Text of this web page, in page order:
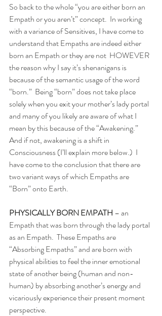
So back to the whole “you are either born an
Empath or you aren’t” concept.  In working
with a variance of Sensitives, I have come to
understand that Empaths are indeed either
born an Empath or they are not  HOWEVER
the reason why I say it’s shenanigans is
because of the semantic usage of the word
“born.”  Being “born” does not take place
solely when you exit your mother’s lady portal
and many of you likely are aware of what I
mean by this because of the “Awakening.”
And if not, awakening is a shift in
Consciousness (I’ll explain more below.)  I
have come to the conclusion that there are
two variant ways of which Empaths are
“Born” onto Earth.
PHYSICALLY BORN EMPATH – an
Empath that was born through the lady portal
as an Empath.  These Empaths are
“Absorbing Empaths” and are born with
physical abilities to feel the inner emotional
state of another being (human and non-
human) by absorbing another’s energy and
vicariously experience their present moment
perspective.